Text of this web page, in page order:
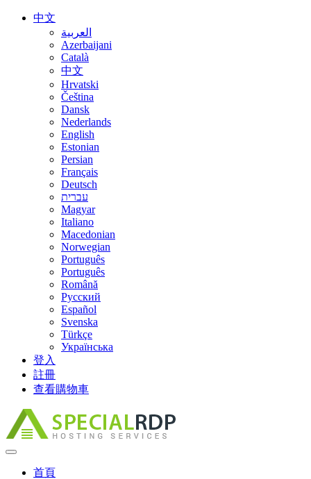
中文
العربية
Azerbaijani
Català
中文
Hrvatski
Čeština
Dansk
Nederlands
English
Estonian
Persian
Français
Deutsch
עברית
Magyar
Italiano
Macedonian
Norwegian
Português
Português
Română
Русский
Español
Svenska
Türkçe
Українська
登入
註冊
查看購物車
Toggle
navigation
首頁